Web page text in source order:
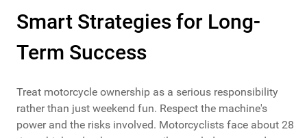
Smart Strategies for Long-
Term Success
Treat motorcycle ownership as a serious responsibility
rather than just weekend fun. Respect the machine's
power and the risks involved. Motorcyclists face about 28